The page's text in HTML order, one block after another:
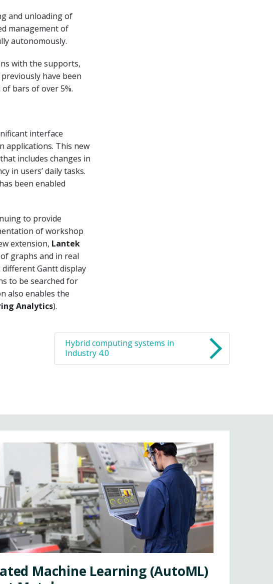
and unloading of
management of
autonomously.
with the supports,
have been
bars of over 5%.
interface
applications. This new
includes changes in
in users’ daily tasks.
been enabled
to provide
of workshop
extension, Lantek
graphs and in real
Gantt display
to be searched for
also enables the
Analytics).
Hybrid computing systems in
Industry 4.0
Machine Learning (AutoML)